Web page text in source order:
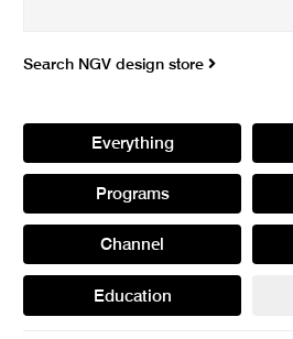
Search NGV design store
Everything
Programs
Channel
Education